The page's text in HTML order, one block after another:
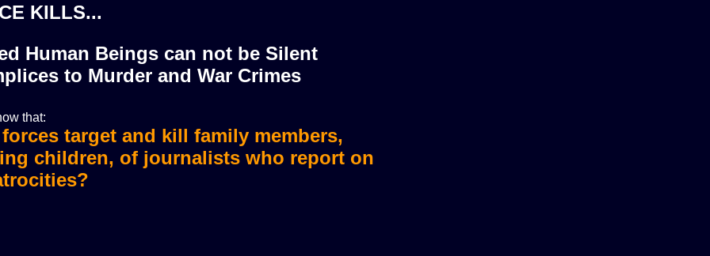
KILLS...
Human Beings can not be Silent
to Murder and War Crimes
that:
target and kill family members,
children, of journalists who report on
murdered more than 36 journalists?